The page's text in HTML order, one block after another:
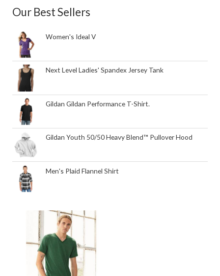
Our Best Sellers
Women's Ideal V
Next Level Ladies' Spandex Jersey Tank
Gildan Gildan Performance T-Shirt.
Gildan Youth 50/50 Heavy Blend™ Pullover Hood
Men's Plaid Flannel Shirt